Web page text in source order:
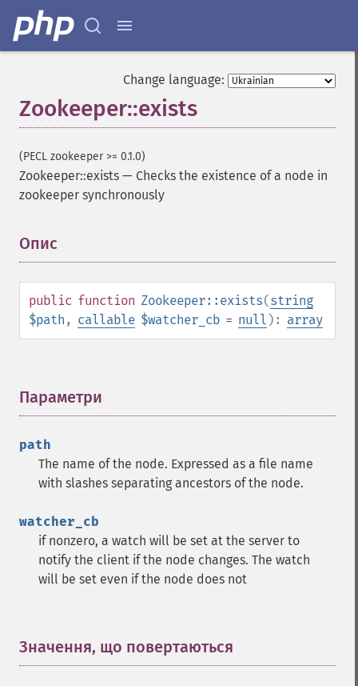
Change language:
Zookeeper::exists
(PECL zookeeper >= 0.1.0)
Zookeeper::exists — Checks the existence of a node in
zookeeper synchronously
Опис
public function Zookeeper::exists(string
$path , callable $watcher_cb = null ): array
Параметри
path
The name of the node. Expressed as a file name
with slashes separating ancestors of the node.
watcher_cb
if nonzero, a watch will be set at the server to
notify the client if the node changes. The watch
will be set even if the node does not
Значення, що повертаються